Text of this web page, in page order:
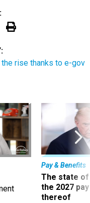
rise thanks to e-gov
Pay & Benefits
The state of
the 2027
thereof